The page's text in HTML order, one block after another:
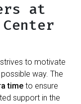
at
Center
to motivate
way. The
time to ensure
support in the